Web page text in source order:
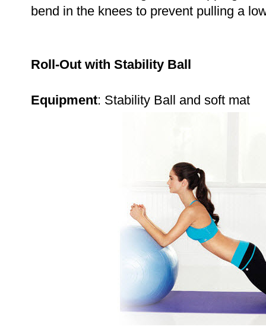
bend in the knees to prevent pulling a
Roll-Out with Stability Ball
Equipment: Stability Ball and soft mat